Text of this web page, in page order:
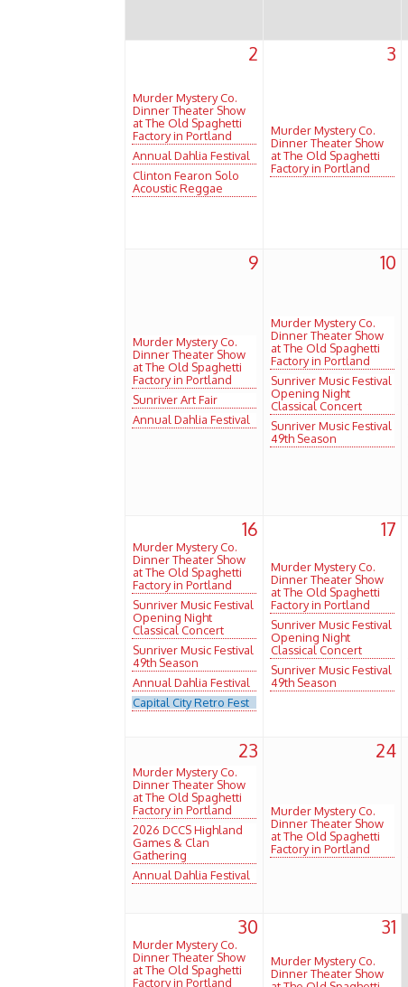
2
Murder Mystery Co.
Dinner Theater Show
at The Old Spaghetti
Factory in Portland
Annual Dahlia Festival
Clinton Fearon Solo
Acoustic Reggae
3
Murder Mystery Co.
Dinner Theater Show
at The Old Spaghetti
Factory in Portland
9
Murder Mystery Co.
Dinner Theater Show
at The Old Spaghetti
Factory in Portland
Sunriver Art Fair
Annual Dahlia Festival
10
Murder Mystery Co.
Dinner Theater Show
at The Old Spaghetti
Factory in Portland
Sunriver Music Festival
Opening Night
Classical Concert
Sunriver Music Festival
49th Season
16
Murder Mystery Co.
Dinner Theater Show
at The Old Spaghetti
Factory in Portland
Sunriver Music Festival
Opening Night
Classical Concert
Sunriver Music Festival
49th Season
Annual Dahlia Festival
Capital City Retro Fest
17
Murder Mystery Co.
Dinner Theater Show
at The Old Spaghetti
Factory in Portland
Sunriver Music Festival
Opening Night
Classical Concert
Sunriver Music Festival
49th Season
23
Murder Mystery Co.
Dinner Theater Show
at The Old Spaghetti
Factory in Portland
2026 DCCS Highland
Games & Clan
Gathering
Annual Dahlia Festival
24
Murder Mystery Co.
Dinner Theater Show
at The Old Spaghetti
Factory in Portland
30
Murder Mystery Co.
Dinner Theater Show
at The Old Spaghetti
Factory in Portland
31
Murder Mystery Co.
Dinner Theater Show